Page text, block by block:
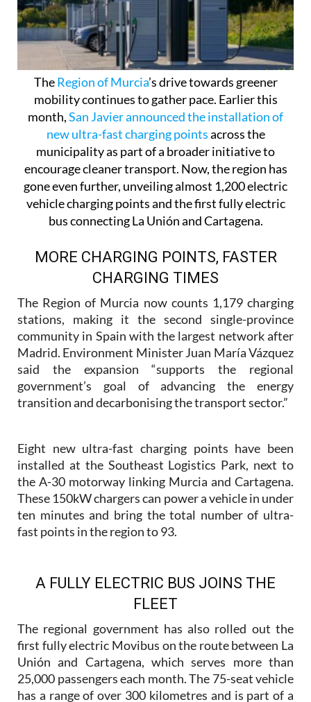
TheRegion of Murcia’s drive towards greener
mobility continues to gather pace. Earlier this
month,San Javier announced the installation of
new ultra-fast charging pointsacross the
municipality as part of a broader initiative to
encourage cleaner transport. Now, the region has
gone even further, unveiling almost 1,200 electric
vehicle charging points and the first fully electric
bus connecting La Unión and Cartagena.
MORE CHARGING POINTS, FASTER
CHARGING TIMES
The Region of Murcia now counts 1,179 charging
stations, making it the second single-province
community in Spain with the largest network after
Madrid. Environment Minister Juan María Vázquez
said the expansion “supports the regional
government’s goal of advancing the energy
transition and decarbonising the transport sector.”
Eight new ultra-fast charging points have been
installed at the Southeast Logistics Park, next to
the A-30 motorway linking Murcia and Cartagena.
These 150kW chargers can power a vehicle in under
ten minutes and bring the total number of ultra-
fast points in the region to 93.
A FULLY ELECTRIC BUS JOINS THE
FLEET
The regional government has also rolled out the
first fully electric Movibus on the route between La
Unión and Cartagena, which serves more than
25,000 passengers each month. The 75-seat vehicle
has a range of over 300 kilometres and is part of a